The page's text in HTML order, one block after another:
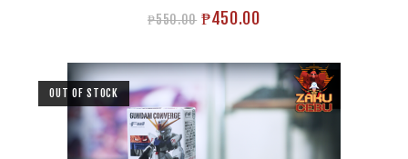
₱550.00 ₱450.00
OUT OF STOCK